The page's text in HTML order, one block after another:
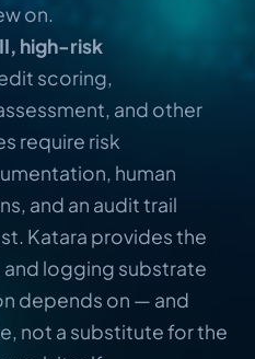
on.
high-risk
scoring,
and other
require risk
human
and an audit trail
Katara provides the
logging substrate
depends on — and
not a substitute for the